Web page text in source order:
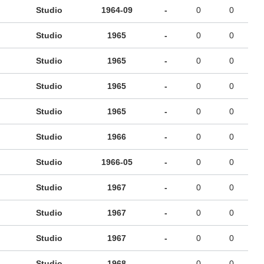
Studio 1964-09 - 0 0
Studio 1965 - 0 0
Studio 1965 - 0 0
Studio 1965 - 0 0
Studio 1965 - 0 0
Studio 1966 - 0 0
Studio 1966-05 - 0 0
Studio 1967 - 0 0
Studio 1967 - 0 0
Studio 1967 - 0 0